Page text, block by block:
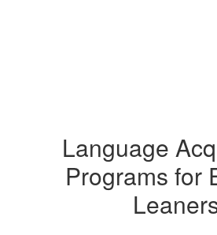
Language
Programs for